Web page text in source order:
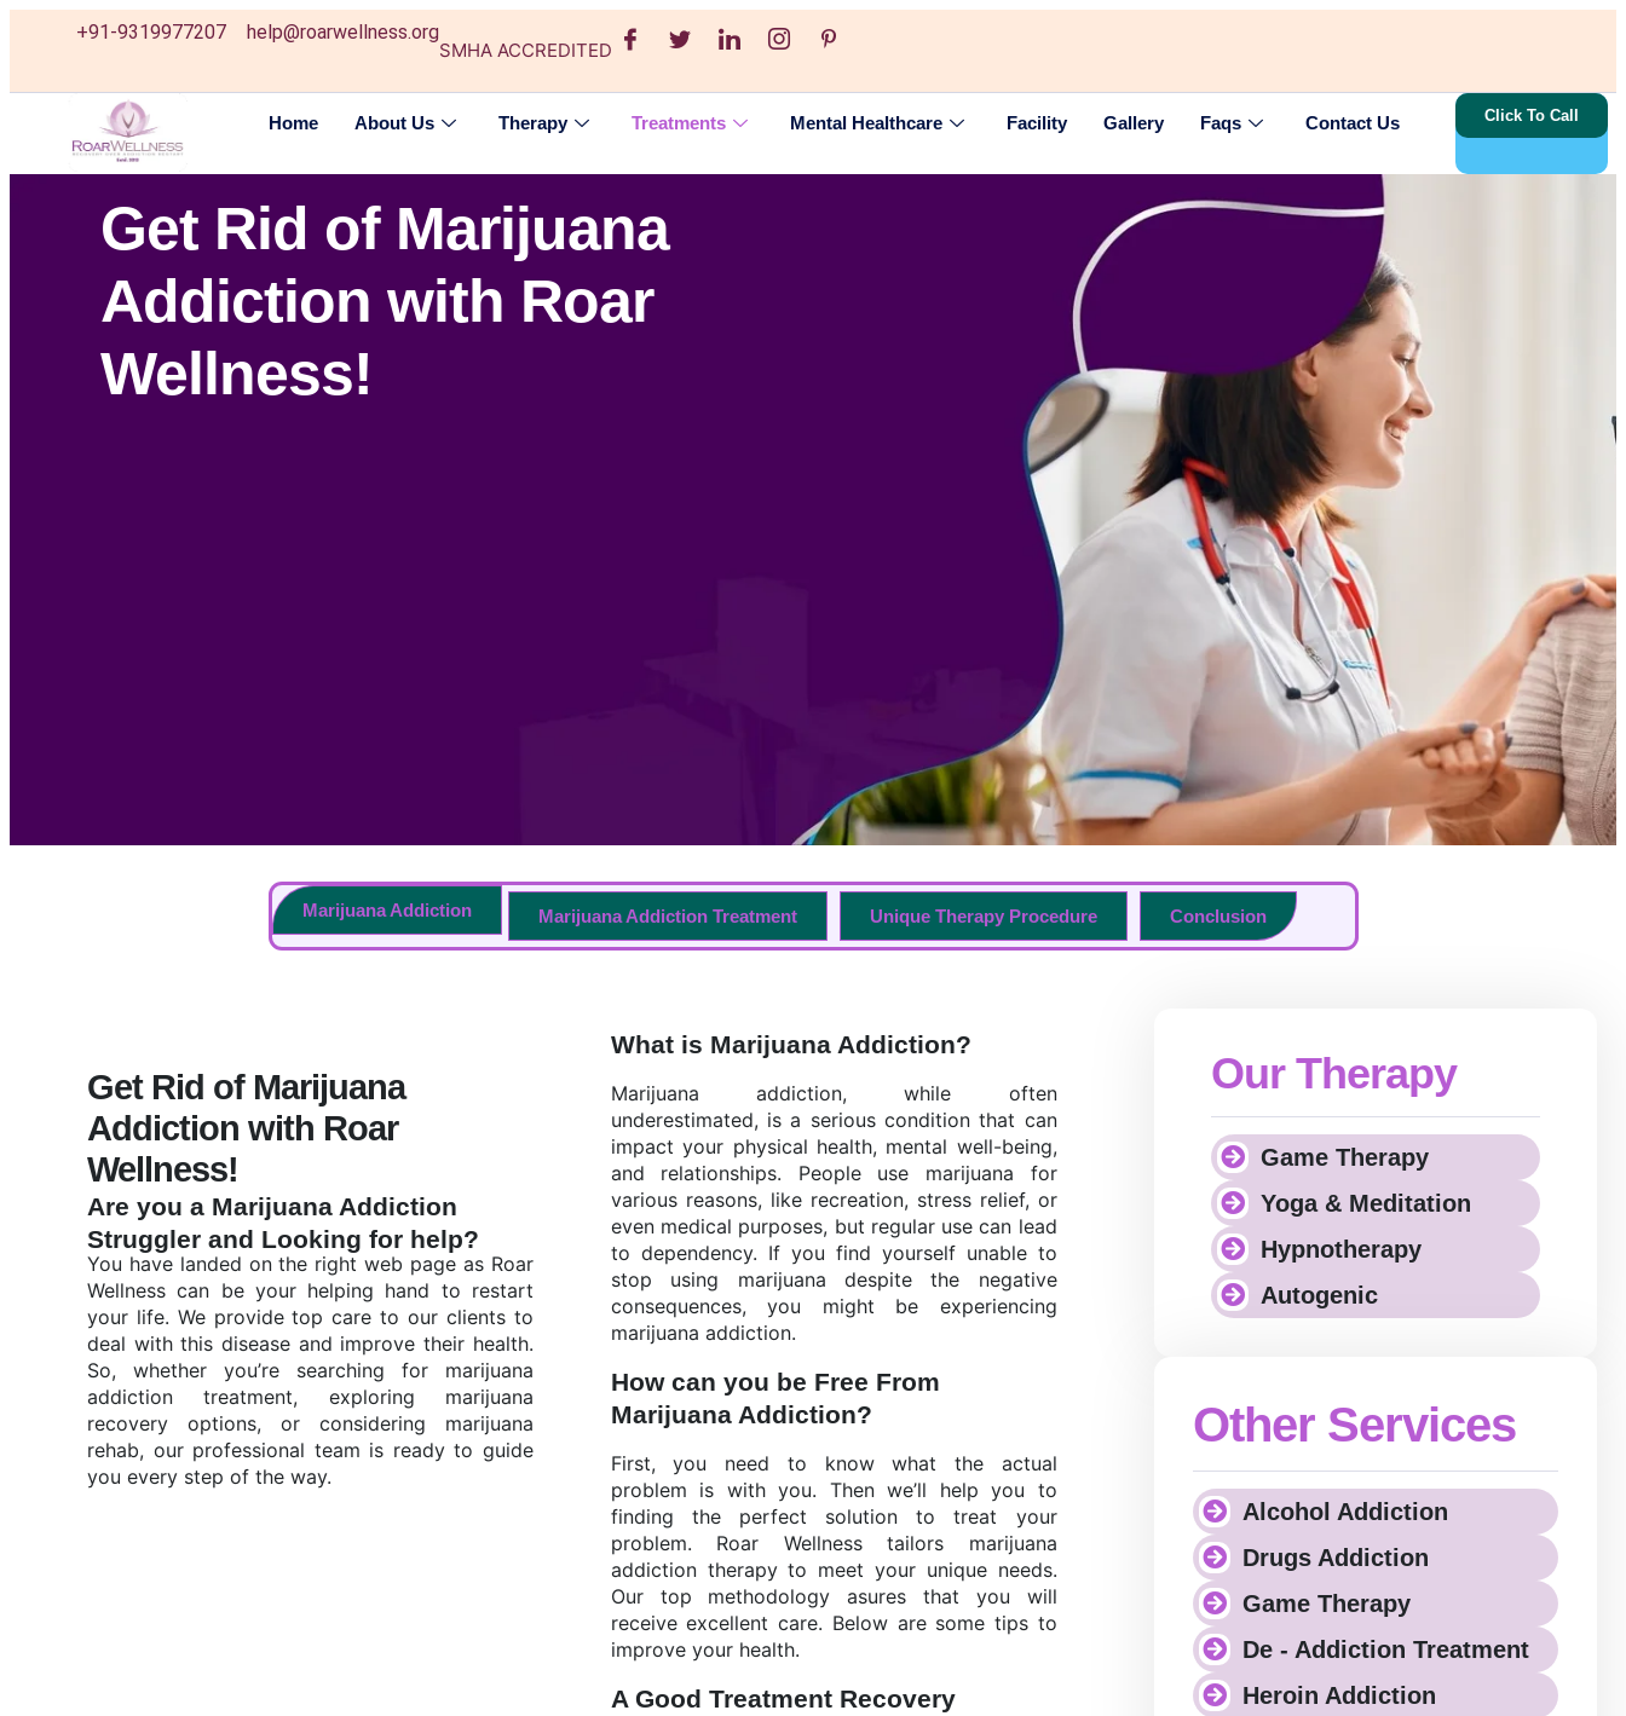
+91-9319977207 help@roarwellness.org
SMHA ACCREDITED
Home About Us Therapy Treatments Mental Healthcare Facility Gallery Faqs Contact Us Click To Call
Get Rid of Marijuana
Addiction with Roar
Wellness!
Marijuana Addiction Marijuana Addiction Treatment Unique Therapy Procedure Conclusion
Get Rid of Marijuana
Addiction with Roar
Wellness!
Are you a Marijuana Addiction
Struggler and Looking for help?
You have landed on the right web page as Roar
Wellness can be your helping hand to restart
your life. We provide top care to our clients to
deal with this disease and improve their health.
So, whether you’re searching for marijuana
addiction treatment, exploring marijuana
recovery options, or considering marijuana
rehab, our professional team is ready to guide
you every step of the way.
What is Marijuana Addiction?
Marijuana addiction, while often
underestimated, is a serious condition that can
impact your physical health, mental well-being,
and relationships. People use marijuana for
various reasons, like recreation, stress relief, or
even medical purposes, but regular use can lead
to dependency. If you find yourself unable to
stop using marijuana despite the negative
consequences, you might be experiencing
marijuana addiction.
How can you be Free From
Marijuana Addiction?
First, you need to know what the actual
problem is with you. Then we’ll help you to
finding the perfect solution to treat your
problem. Roar Wellness tailors marijuana
addiction therapy to meet your unique needs.
Our top methodology asures that you will
receive excellent care. Below are some tips to
improve your health.
A Good Treatment Recovery
Our Therapy
Game Therapy
Yoga & Meditation
Hypnotherapy
Autogenic
Other Services
Alcohol Addiction
Drugs Addiction
Game Therapy
De - Addiction Treatment
Heroin Addiction